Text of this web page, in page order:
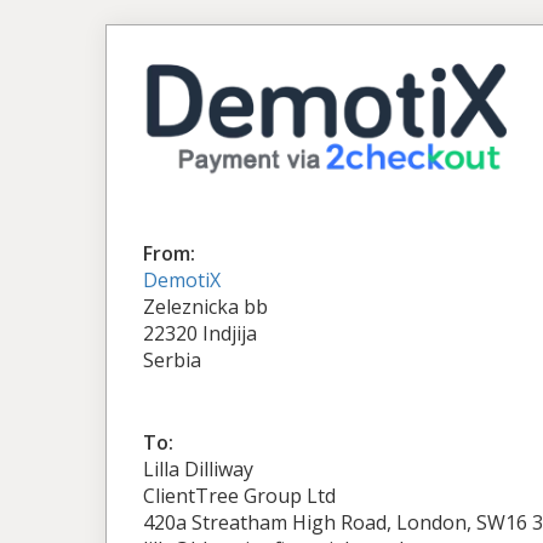
From:
DemotiX
Zeleznicka bb
22320 Indjija
Serbia
To:
Lilla Dilliway
ClientTree Group Ltd
420a Streatham High Road, London, SW16